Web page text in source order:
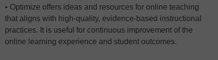
• Optimize offers ideas and resources for online teaching
that aligns with high-quality, evidence-based instructional
practices. It is useful for continuous improvement of the
online learning experience and student outcomes.